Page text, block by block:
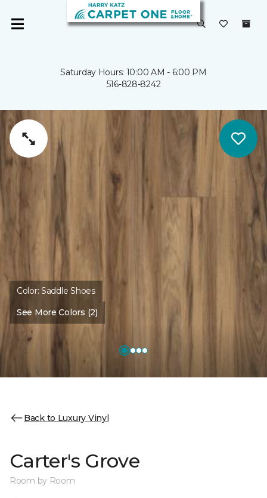
Saturday Hours: 10:00 AM - 6:00 PM
516-828-8242
Color:Saddle Shoes
See More Colors (2)
Back to Luxury Vinyl
Carter's Grove
Room by Room